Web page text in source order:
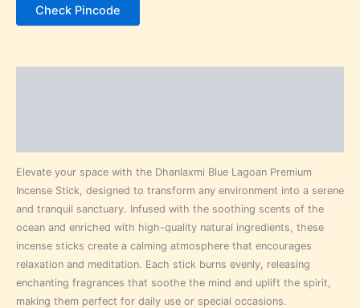
Check Pincode
Elevate your space with the Dhanlaxmi Blue Lagoan Premium
Incense Stick, designed to transform any environment into a serene
and tranquil sanctuary. Infused with the soothing scents of the
ocean and enriched with high-quality natural ingredients, these
incense sticks create a calming atmosphere that encourages
relaxation and meditation. Each stick burns evenly, releasing
enchanting fragrances that soothe the mind and uplift the spirit,
making them perfect for daily use or special occasions.